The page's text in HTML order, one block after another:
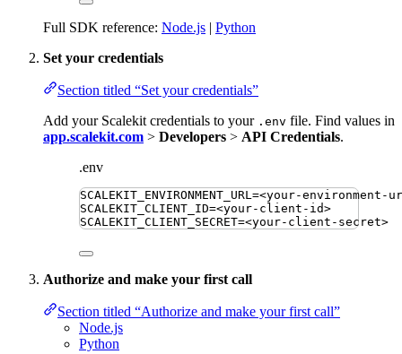
Full SDK reference: Node.js | Python
Set your credentials
Section titled “Set your credentials”
Add your Scalekit credentials to your .env file. Find values in
app.scalekit.com > Developers > API Credentials.
.env
SCALEKIT_ENVIRONMENT_URL=<your-environment-
SCALEKIT_CLIENT_ID=<your-client-id>
SCALEKIT_CLIENT_SECRET=<your-client-secret>
Authorize and make your first call
Section titled “Authorize and make your first call”
Node.js
Python